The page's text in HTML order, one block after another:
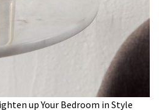
up Your Bedroom in Style